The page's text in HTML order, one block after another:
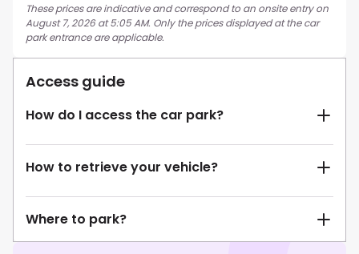
These prices are indicative and correspond to an onsite entry on
August 7, 2026 at 5:05 AM. Only the prices displayed at the car
park entrance are applicable.
Access guide
How do I access the car park?
How to retrieve your vehicle?
Where to park?